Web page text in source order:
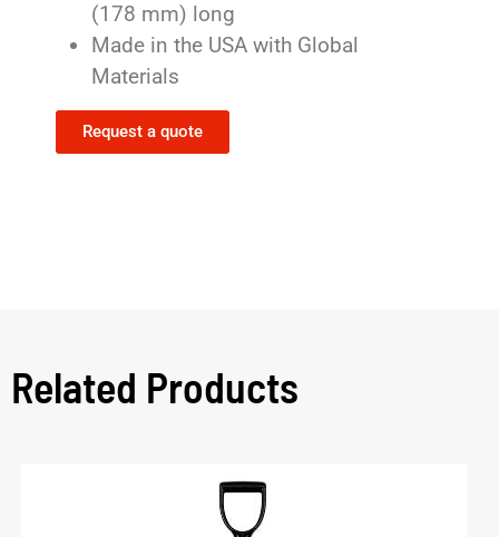
(178 mm) long
Made in the USA with Global
Materials
Request a quote
Related Products